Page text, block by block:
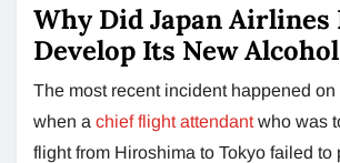
Why Did Japan Airlines
Develop Its New
The most recent incident happened
when a chief flight attendant who was
flight from Hiroshima to Tokyo failed to